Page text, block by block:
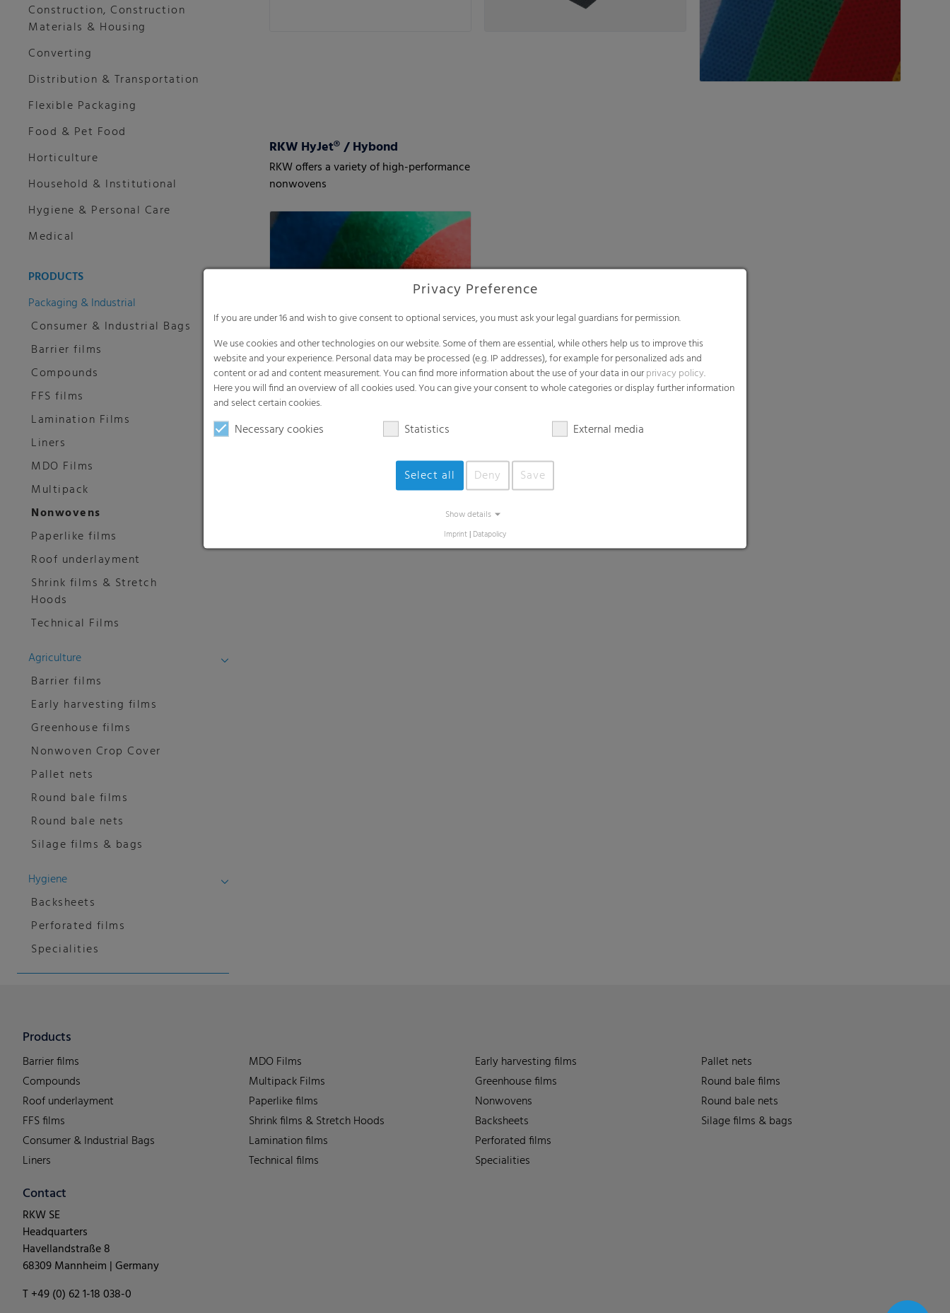
RKW HyJet® / Hybond
RKW offers a variety of high-performance
nonwovens
Construction, Construction
Materials & Housing
Converting
Distribution & Transportation
Flexible Packaging
Food & Pet Food
Horticulture
Household & Institutional
Hygiene & Personal Care
Medical
PRODUCTS
Packaging & Industrial
Consumer & Industrial Bags
Barrier films
Compounds
FFS films
Lamination Films
Liners
MDO Films
Multipack
Nonwovens
Paperlike films
Roof underlayment
Shrink films & Stretch
Hoods
Technical Films
Agriculture
Barrier films
Early harvesting films
Greenhouse films
Nonwoven Crop Cover
Pallet nets
Round bale films
Round bale nets
Silage films & bags
Hygiene
Backsheets
Perforated films
Specialities
Privacy Preference
If you are under 16 and wish to give consent to optional services, you must ask your legal guardians for permission.
We use cookies and other technologies on our website. Some of them are essential, while others help us to improve this
website and your experience. Personal data may be processed (e.g. IP addresses), for example for personalized ads and
content or ad and content measurement. You can find more information about the use of your data in ourprivacy policy.
Here you will find an overview of all cookies used. You can give your consent to whole categories or display further information
and select certain cookies.
Necessary cookies Statistics External media
Select all Deny Save
Show details
Imprint | Datapolicy
Products
Barrier films
Compounds
Roof underlayment
FFS films
Consumer & Industrial Bags
Liners
MDO Films
Multipack Films
Paperlike films
Shrink films & Stretch Hoods
Lamination films
Technical films
Early harvesting films
Greenhouse films
Nonwovens
Backsheets
Perforated films
Specialities
Pallet nets
Round bale films
Round bale nets
Silage films & bags
Contact
RKW SE
Headquarters
Havellandstraße 8
68309 Mannheim | Germany
T +49 (0) 62 1-18 038-0